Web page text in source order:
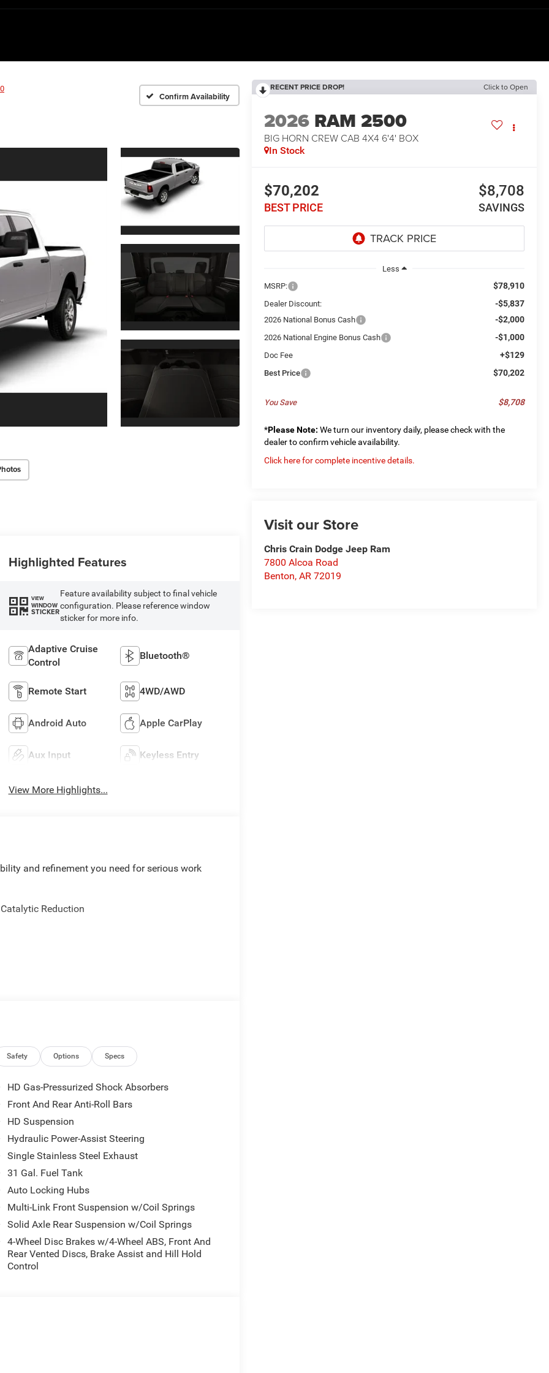
Confirm Availability
RECENT PRICE DROP! Click to Open
2026 RAM 2500
BIG HORN CREW CAB 4X4 6'4' BOX
In Stock
$70,202
BEST PRICE
$8,708
SAVINGS
Less
MSRP:
$78,910
Dealer Discount: -$5,837
2026 National Bonus Cash -$2,000
2026 National Engine Bonus Cash -$1,000
Doc Fee +$129
Best Price $70,202
You Save $8,708
*Please Note: We turn our inventory daily, please check with the
dealer to confirm vehicle availability.
Click here for complete incentive details.
Visit our Store
Chris Crain Dodge Jeep Ram
7800 Alcoa Road
Benton,AR 72019
Highlighted Features
VIEW
WINDOW
STICKER
Feature availability subject to final vehicle
configuration. Please reference window
sticker for more info.
Adaptive Cruise
Control
Bluetooth®
Remote Start 4WD/AWD
Android Auto Apple CarPlay
Aux Input Keyless Entry
View More Highlights...
and refinement you need for serious work
Reduction
Signals
Headrests
durability you expect from a heavy-duty
and 4WD capability, this truck is
control and stability in all conditions.
The Uconnect 5 system with its expansive 12.0-
entertainment at your fingertips. Automatic dual-
of the season, while the power-adjustable
need during long drives.
turn signals and courtesy lamps, offering
and front fog lights enhance safety in
wheels and rides on a rear step bumper
Auto give you voice control and seamless
Safety Options Specs
HD Gas-Pressurized Shock Absorbers
Front And Rear Anti-Roll Bars
HD Suspension
Hydraulic Power-Assist Steering
Single Stainless Steel Exhaust
31 Gal. Fuel Tank
Auto Locking Hubs
Multi-Link Front Suspension w/Coil Springs
Solid Axle Rear Suspension w/Coil Springs
4-Wheel Disc Brakes w/4-Wheel ABS, Front And
Rear Vented Discs, Brake Assist and Hill Hold
Control